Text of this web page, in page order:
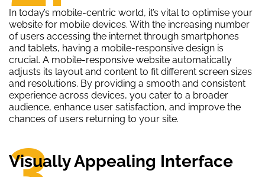
In today’s mobile-centric world, it’s vital to optimise your
website for mobile devices. With the increasing number
of users accessing the internet through smartphones
and tablets, having a mobile-responsive design is
crucial. A mobile-responsive website automatically
adjusts its layout and content to fit different screen sizes
and resolutions. By providing a smooth and consistent
experience across devices, you cater to a broader
audience, enhance user satisfaction, and improve the
chances of users returning to your site.
Visually Appealing Interface